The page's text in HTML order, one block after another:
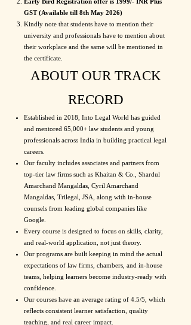
GST (Available till 8th May 2026)
Kindly note that students have to mention their
university and professionals have to mention about
their workplace and the same will be mentioned in
the certificate.
ABOUT OUR TRACK
RECORD
Established in 2018, Into Legal World has guided
and mentored 65,000+ law students and young
professionals across India in building practical legal
careers.
Our faculty includes associates and partners from
top-tier law firms such as Khaitan & Co., Shardul
Amarchand Mangaldas, Cyril Amarchand
Mangaldas, Trilegal, JSA, along with in-house
counsels from leading global companies like
Google.
Every course is designed to focus on skills, clarity,
and real-world application, not just theory.
Our programs are built keeping in mind the actual
expectations of law firms, chambers, and in-house
teams, helping learners become industry-ready with
confidence.
Our courses have an average rating of 4.5/5, which
reflects consistent learner satisfaction, quality
teaching, and real career impact.